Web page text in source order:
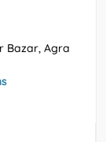
Bazar, Agra